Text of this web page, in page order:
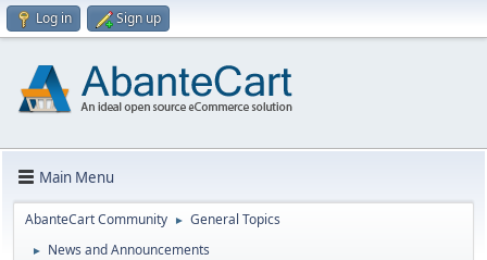
Log in Sign up
Main Menu
AbanteCart Community ► General Topics
► News and Announcements